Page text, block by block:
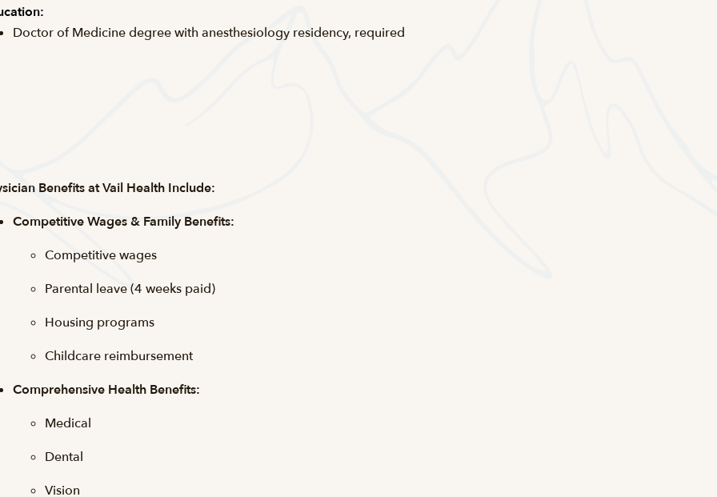
Doctor of Medicine degree with anesthesiology residency, required
Benefits at Vail Health Include:
Competitive Wages & Family Benefits:
Competitive wages
Parental leave (4 weeks paid)
Housing programs
Childcare reimbursement
Comprehensive Health Benefits:
Medical
Dental
Vision